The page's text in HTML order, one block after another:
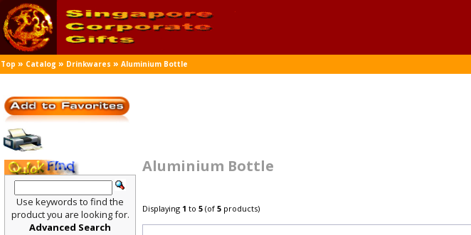
Top » Catalog » Drinkwares »Aluminium Bottle
Aluminium Bottle
Displaying1 to5(of5 products)
Use keywords to find the
product you are looking for.
Advanced Search